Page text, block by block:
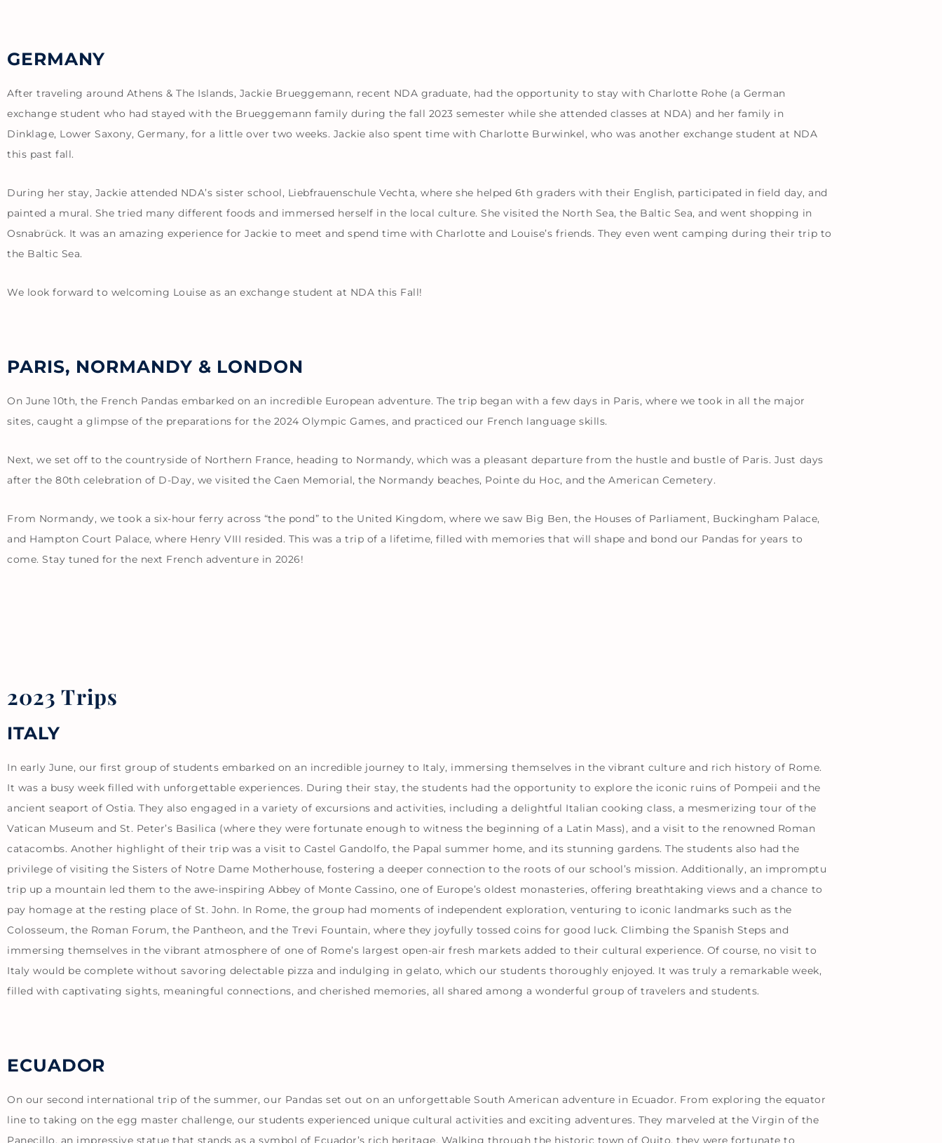
GERMANY
After traveling around Athens & The Islands, Jackie Brueggemann, recent NDA graduate, had the opportunity to stay with Charlotte Rohe (a German
exchange student who had stayed with the Brueggemann family during the fall 2023 semester while she attended classes at NDA) and her family in
Dinklage, Lower Saxony, Germany, for a little over two weeks. Jackie also spent time with Charlotte Burwinkel, who was another exchange student at NDA
this past fall.
During her stay, Jackie attended NDA’s sister school, Liebfrauenschule Vechta, where she helped 6th graders with their English, participated in field day, and
painted a mural. She tried many different foods and immersed herself in the local culture. She visited the North Sea, the Baltic Sea, and went shopping in
Osnabrück. It was an amazing experience for Jackie to meet and spend time with Charlotte and Louise’s friends. They even went camping during their trip to
the Baltic Sea.
We look forward to welcoming Louise as an exchange student at NDA this Fall!
PARIS, NORMANDY & LONDON
On June 10th, the French Pandas embarked on an incredible European adventure. The trip began with a few days in Paris, where we took in all the major
sites, caught a glimpse of the preparations for the 2024 Olympic Games, and practiced our French language skills.
Next, we set off to the countryside of Northern France, heading to Normandy, which was a pleasant departure from the hustle and bustle of Paris. Just days
after the 80th celebration of D-Day, we visited the Caen Memorial, the Normandy beaches, Pointe du Hoc, and the American Cemetery.
From Normandy, we took a six-hour ferry across “the pond” to the United Kingdom, where we saw Big Ben, the Houses of Parliament, Buckingham Palace,
and Hampton Court Palace, where Henry VIII resided. This was a trip of a lifetime, filled with memories that will shape and bond our Pandas for years to
come. Stay tuned for the next French adventure in 2026!
2023 Trips
ITALY
In early June, our first group of students embarked on an incredible journey to Italy, immersing themselves in the vibrant culture and rich history of Rome.
It was a busy week filled with unforgettable experiences. During their stay, the students had the opportunity to explore the iconic ruins of Pompeii and the
ancient seaport of Ostia. They also engaged in a variety of excursions and activities, including a delightful Italian cooking class, a mesmerizing tour of the
Vatican Museum and St. Peter’s Basilica (where they were fortunate enough to witness the beginning of a Latin Mass), and a visit to the renowned Roman
catacombs. Another highlight of their trip was a visit to Castel Gandolfo, the Papal summer home, and its stunning gardens. The students also had the
privilege of visiting the Sisters of Notre Dame Motherhouse, fostering a deeper connection to the roots of our school’s mission. Additionally, an impromptu
trip up a mountain led them to the awe-inspiring Abbey of Monte Cassino, one of Europe’s oldest monasteries, offering breathtaking views and a chance to
pay homage at the resting place of St. John. In Rome, the group had moments of independent exploration, venturing to iconic landmarks such as the
Colosseum, the Roman Forum, the Pantheon, and the Trevi Fountain, where they joyfully tossed coins for good luck. Climbing the Spanish Steps and
immersing themselves in the vibrant atmosphere of one of Rome’s largest open-air fresh markets added to their cultural experience. Of course, no visit to
Italy would be complete without savoring delectable pizza and indulging in gelato, which our students thoroughly enjoyed. It was truly a remarkable week,
filled with captivating sights, meaningful connections, and cherished memories, all shared among a wonderful group of travelers and students.
ECUADOR
On our second international trip of the summer, our Pandas set out on an unforgettable South American adventure in Ecuador. From exploring the equator
line to taking on the egg master challenge, our students experienced unique cultural activities and exciting adventures. They marveled at the Virgin of the
Panecillo, an impressive statue that stands as a symbol of Ecuador’s rich heritage. Walking through the historic town of Quito, they were fortunate to